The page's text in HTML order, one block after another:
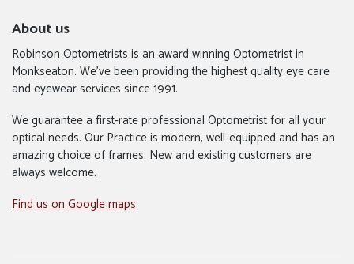
About us
Robinson Optometrists is an award winning Optometrist in
Monkseaton. We’ve been providing the highest quality eye care
and eyewear services since 1991.
We guarantee a first-rate professional Optometrist for all your
optical needs. Our Practice is modern, well-equipped and has an
amazing choice of frames. New and existing customers are
always welcome.
Find us on Google maps.